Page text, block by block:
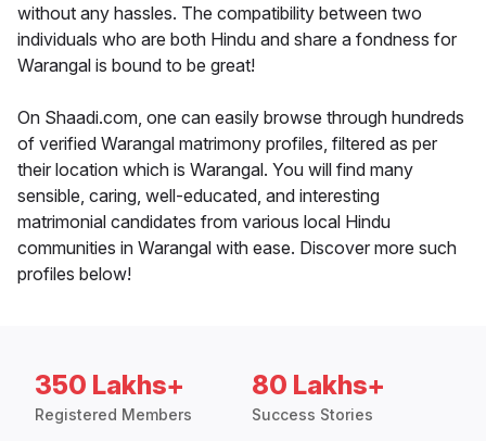
without any hassles. The compatibility between two
individuals who are both Hindu and share a fondness for
Warangal is bound to be great!
On Shaadi.com, one can easily browse through hundreds
of verified Warangal matrimony profiles, filtered as per
their location which is Warangal. You will find many
sensible, caring, well-educated, and interesting
matrimonial candidates from various local Hindu
communities in Warangal with ease. Discover more such
profiles below!
350 Lakhs+
Registered Members
80 Lakhs+
Success Stories